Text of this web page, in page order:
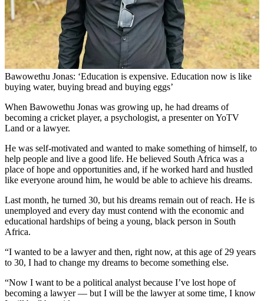
Bawowethu Jonas: ‘Education is expensive. Education now is like
buying water, buying bread and buying eggs’
When Bawowethu Jonas was growing up, he had dreams of
becoming a cricket player, a psychologist, a presenter on YoTV
Land or a lawyer.
He was self-motivated and wanted to make something of himself, to
help people and live a good life. He believed South Africa was a
place of hope and opportunities and, if he worked hard and hustled
like everyone around him, he would be able to achieve his dreams.
Last month, he turned 30, but his dreams remain out of reach. He is
unemployed and every day must contend with the economic and
educational hardships of being a young, black person in South
Africa.
“I wanted to be a lawyer and then, right now, at this age of 29 years
to 30, I had to change my dreams to become something else.
“Now I want to be a political analyst because I’ve lost hope of
becoming a lawyer — but I will be the lawyer at some time, I know